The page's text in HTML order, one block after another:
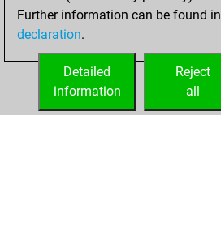
against Fritz
your Fritz account
Further information can be found
declaration.
Reject
all
Detailed
information